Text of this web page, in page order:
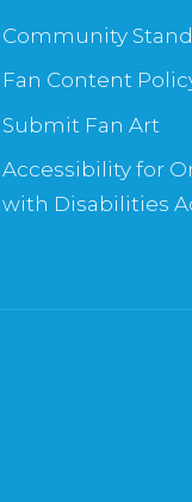
Community
Fan Content
Submit Fan Art
Accessibility for
with Disabilities